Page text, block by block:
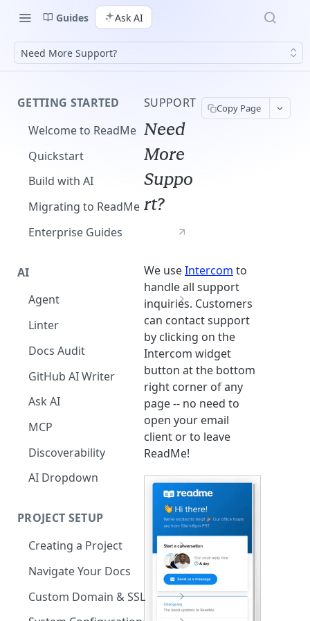
Guides Ask AI
Need More Support?
GETTING STARTED
Welcome to ReadMe
Quickstart
Build with AI
Migrating to ReadMe
Enterprise Guides
AI
Agent
The Agent in the Editor
Linter
Docs Audit
GitHub AI Writer
Ask AI
MCP
Discoverability
AI Dropdown
PROJECT SETUP
Creating a Project
Your Dashboard and Profile
Navigate Your Docs
Custom Domain & SSL
Having Problems Generating
SUPPORT
Need
More
Suppo
rt?
We useIntercom to
handle all support
inquiries. Customers
can contact support
by clicking on the
Intercom widget
button at the bottom
right corner of any
page -- no need to
open your email
client or to leave
ReadMe!
Copy Page